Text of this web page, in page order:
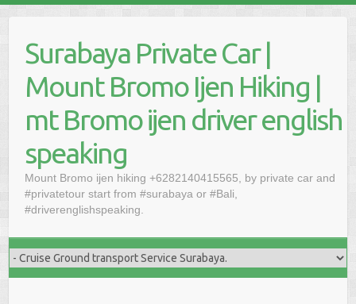
contentSurabaya Private Car |
Mount Bromo Ijen Hiking |
mt Bromo ijen driver english
speaking
Mount Bromo ijen hiking +6282140415565, by private car and
#privatetour start from #surabaya or #Bali,
#driverenglishspeaking.